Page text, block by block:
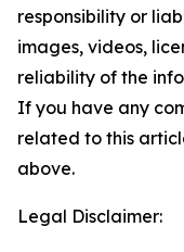
responsibility or
images, videos,
reliability of the
If you have any
related to this
above.
Legal Disclaimer: